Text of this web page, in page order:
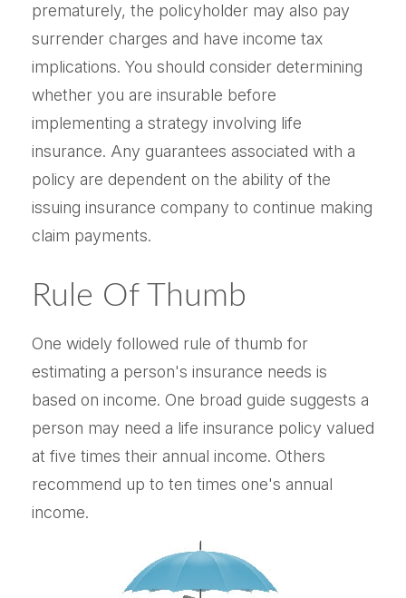
prematurely, the policyholder may also pay
surrender charges and have income tax
implications. You should consider determining
whether you are insurable before
implementing a strategy involving life
insurance. Any guarantees associated with a
policy are dependent on the ability of the
issuing insurance company to continue making
claim payments.
Rule Of Thumb
One widely followed rule of thumb for
estimating a person's insurance needs is
based on income. One broad guide suggests a
person may need a life insurance policy valued
at five times their annual income. Others
recommend up to ten times one's annual
income.